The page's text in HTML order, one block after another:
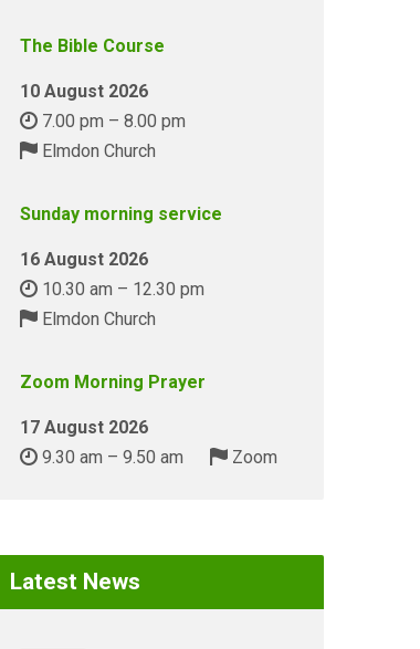
The Bible Course
10 August 2026
7.00 pm – 8.00 pm
Elmdon Church
Sunday morning service
16 August 2026
10.30 am – 12.30 pm
Elmdon Church
Zoom Morning Prayer
17 August 2026
9.30 am – 9.50 am
Zoom
Latest News